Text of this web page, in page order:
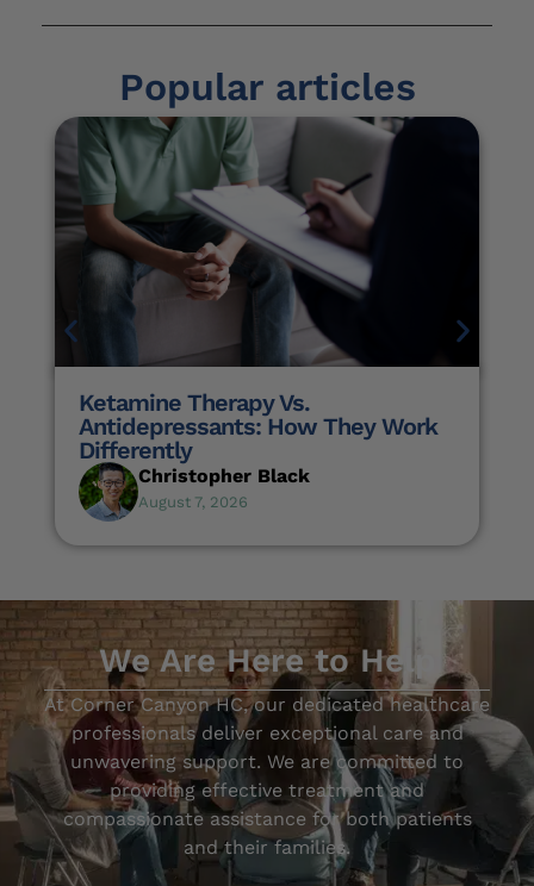
Popular articles
Ketamine Therapy Vs.
Antidepressants: How They Work
Differently
Christopher Black
August 7, 2026
We Are Here to Help
At Corner Canyon HC, our dedicated healthcare
professionals deliver exceptional care and
unwavering support. We are committed to
providing effective treatment and
compassionate assistance for both patients
and their families.